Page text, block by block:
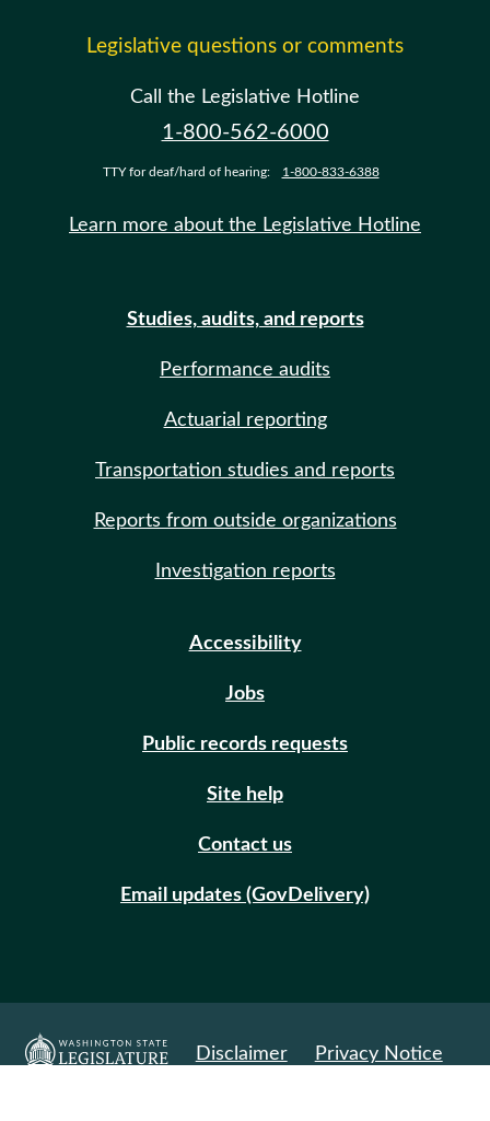
Legislative questions or comments
Call the Legislative Hotline
1-800-562-6000
TTY for deaf/hard of hearing: 1-800-833-6388
Learn more about the Legislative Hotline
Studies, audits, and reports
Performance audits
Actuarial reporting
Transportation studies and reports
Reports from outside organizations
Investigation reports
Accessibility
Jobs
Public records requests
Site help
Contact us
Email updates (GovDelivery)
Disclaimer Privacy Notice